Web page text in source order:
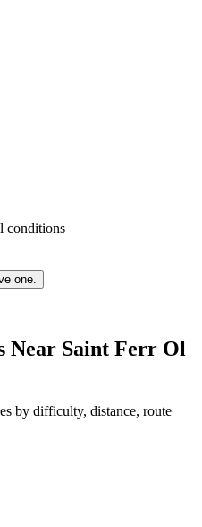
conditions
one.
Near Saint Ferr Ol
by difficulty, distance, route